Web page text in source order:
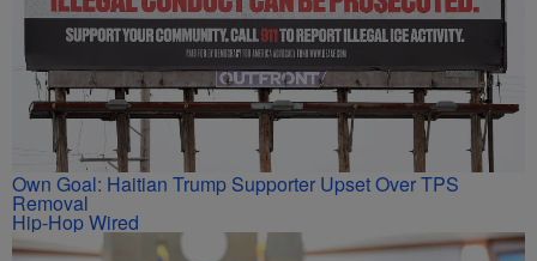
Own Goal: Haitian Trump Supporter Upset Over TPS
Removal
Hip-Hop Wired